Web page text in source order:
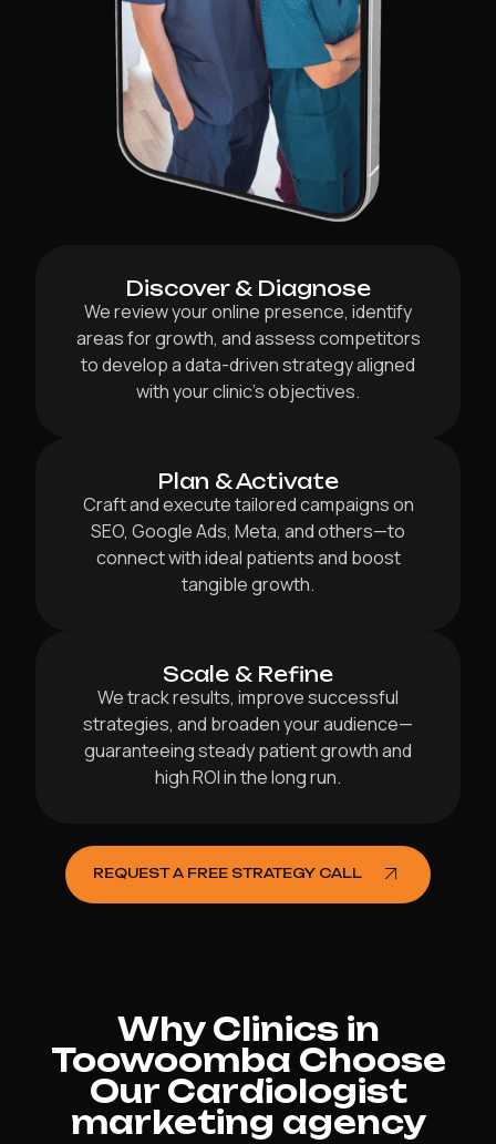
Discover & Diagnose
We review your online presence, identify
areas for growth, and assess competitors
to develop a data-driven strategy aligned
with your clinic’s objectives.
Plan & Activate
Craft and execute tailored campaigns on
SEO, Google Ads, Meta, and others—to
connect with ideal patients and boost
tangible growth.
Scale & Refine
We track results, improve successful
strategies, and broaden your audience—
guaranteeing steady patient growth and
high ROI in the long run.
REQUEST A FREE STRATEGY CALL
Why Clinics in
Toowoomba Choose
Our Cardiologist
marketing agency